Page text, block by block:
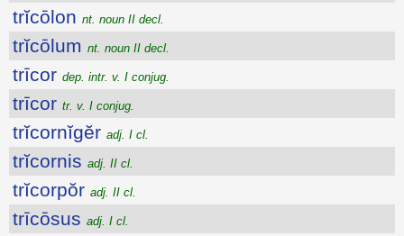
trĭcōlon nt. noun II decl.
trĭcōlum nt. noun II decl.
trīcor dep. intr. v. I conjug.
trīcor tr. v. I conjug.
trĭcornĭgĕr adj. I cl.
trĭcornis adj. II cl.
trĭcorpŏr adj. II cl.
trīcōsus adj. I cl.